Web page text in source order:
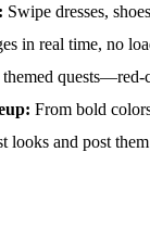
Swipe dresses,
in real time, no
From bold
looks and post